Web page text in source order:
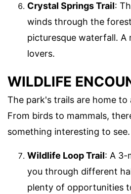
Crystal Springs Trail:
winds through the
picturesque waterfall. A
lovers.
WILDLIFE
The park's trails are home
From birds to mammals,
something interesting to see.
Wildlife Loop Trail: A 3-
you through different
plenty of opportunities